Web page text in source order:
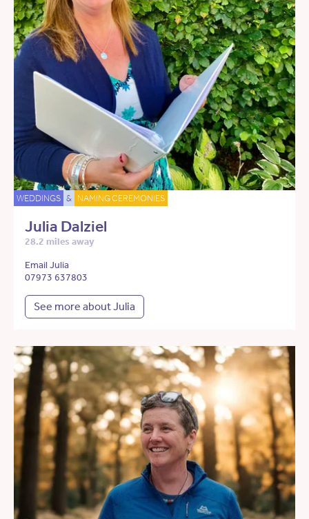
WEDDINGS & NAMING CEREMONIES
Julia Dalziel
28.2 miles away
Email Julia
07973 637803
See more about Julia